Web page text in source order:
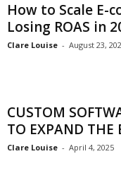
How to Scale E-
Losing ROAS in
Clare Louise - August 23,
CUSTOM
TO EXPAND THE
Clare Louise - April 4, 2025